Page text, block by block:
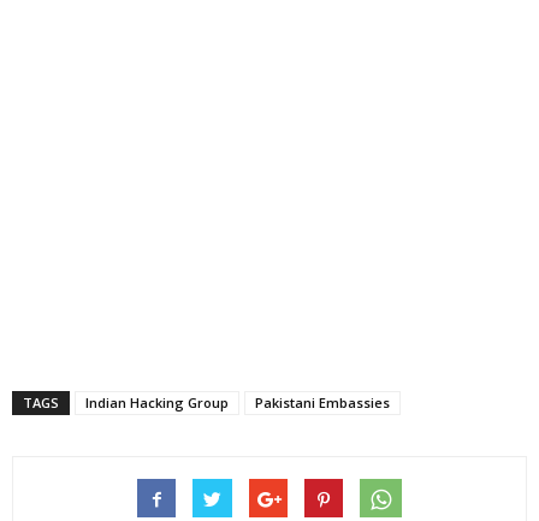
TAGS Indian Hacking Group Pakistani Embassies